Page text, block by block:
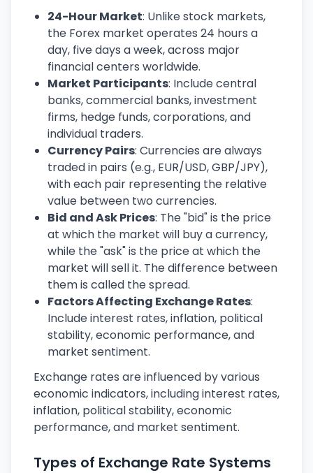
24-Hour Market: Unlike stock markets,
the Forex market operates 24 hours a
day, five days a week, across major
financial centers worldwide.
Market Participants: Include central
banks, commercial banks, investment
firms, hedge funds, corporations, and
individual traders.
Currency Pairs: Currencies are always
traded in pairs (e.g., EUR/USD, GBP/JPY),
with each pair representing the relative
value between two currencies.
Bid and Ask Prices: The "bid" is the price
at which the market will buy a currency,
while the "ask" is the price at which the
market will sell it. The difference between
them is called the spread.
Factors Affecting Exchange Rates:
Include interest rates, inflation, political
stability, economic performance, and
market sentiment.
Exchange rates are influenced by various
economic indicators, including interest rates,
inflation, political stability, economic
performance, and market sentiment.
Types of Exchange Rate Systems